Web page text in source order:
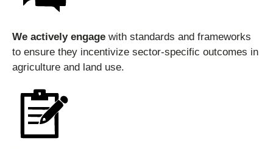
We actively engage with standards and frameworks
to ensure they incentivize sector-specific outcomes in
agriculture and land use.